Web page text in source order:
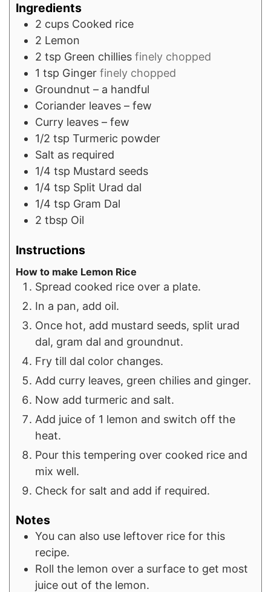
Ingredients
2 cups Cooked rice
2 Lemon
2 tsp Green chillies finely chopped
1 tsp Ginger finely chopped
Groundnut – a handful
Coriander leaves – few
Curry leaves – few
1/2 tsp Turmeric powder
Salt as required
1/4 tsp Mustard seeds
1/4 tsp Split Urad dal
1/4 tsp Gram Dal
2 tbsp Oil
Instructions
How to make Lemon Rice
Spread cooked rice over a plate.
In a pan, add oil.
Once hot, add mustard seeds, split urad
dal, gram dal and groundnut.
Fry till dal color changes.
Add curry leaves, green chilies and ginger.
Now add turmeric and salt.
Add juice of 1 lemon and switch off the
heat.
Pour this tempering over cooked rice and
mix well.
Check for salt and add if required.
Notes
You can also use leftover rice for this
recipe.
Roll the lemon over a surface to get most
juice out of the lemon.